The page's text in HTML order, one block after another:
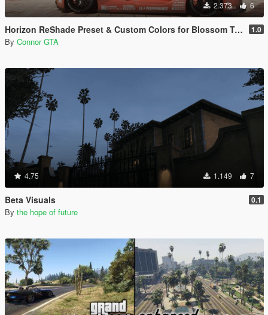
2.373 6
Horizon ReShade Preset & Custom Colors for Blossom Tree 1.0
By Connor GTA
4.75 1.149 7
Beta Visuals 0.1
By the hope of future